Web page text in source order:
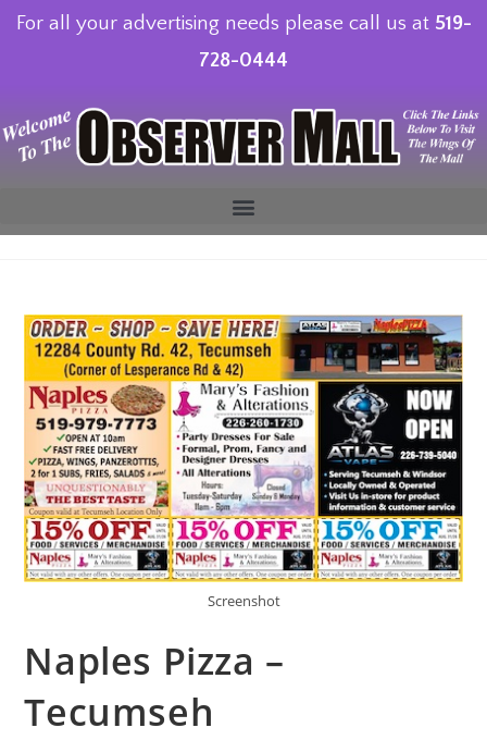
For all your advertising needs please call us at 519-
728-0444
Screenshot
Naples Pizza –
Tecumseh